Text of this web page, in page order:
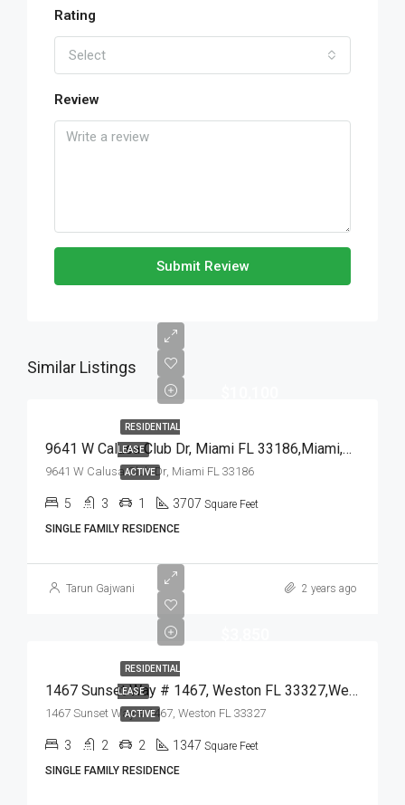
Rating
Select
Review
Submit Review
Similar Listings
RESIDENTIAL
LEASE
ACTIVE
9641 W Calusa Club Dr, Miami FL 33186,Miami,Miami-Dade County,Residential Lease
9641 W Calusa Club Dr, Miami FL 33186
5 3 1 3707 Square Feet
SINGLE FAMILY RESIDENCE
Tarun Gajwani 2 years ago
RESIDENTIAL
LEASE
ACTIVE
1467 Sunset Way # 1467, Weston FL 33327,Weston,Broward County,Residential Lease
1467 Sunset Way # 1467, Weston FL 33327
3 2 2 1347 Square Feet
SINGLE FAMILY RESIDENCE